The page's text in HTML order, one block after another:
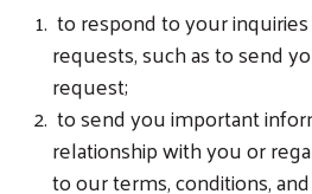
to respond to your
requests, such as to send
request;
to send you important
relationship with you or
to our terms, conditions,